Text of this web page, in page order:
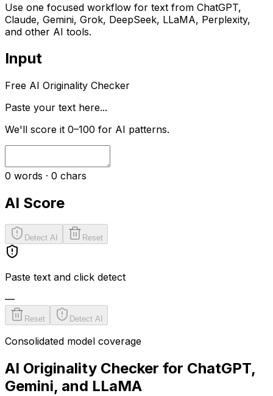
Use one focused workflow for text from ChatGPT,
Claude, Gemini, Grok, DeepSeek, LLaMA, Perplexity,
and other AI tools.
Input
Free AI Originality Checker
Paste your text here...
We'll score it 0–100 for AI patterns.
0 words · 0 chars
AI Score
Detect AI Reset
Paste text and click detect
—
Reset Detect AI
Consolidated model coverage
AI Originality Checker for ChatGPT,
Gemini, and LLaMA